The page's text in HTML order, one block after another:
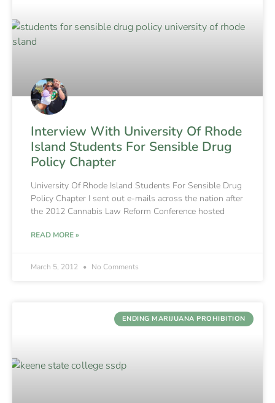
Interview With University Of Rhode
Island Students For Sensible Drug
Policy Chapter
University Of Rhode Island Students For Sensible Drug
Policy Chapter I sent out e-mails across the nation after
the 2012 Cannabis Law Reform Conference hosted
READ MORE »
March 5, 2012 No Comments
ENDING MARIJUANA PROHIBITION